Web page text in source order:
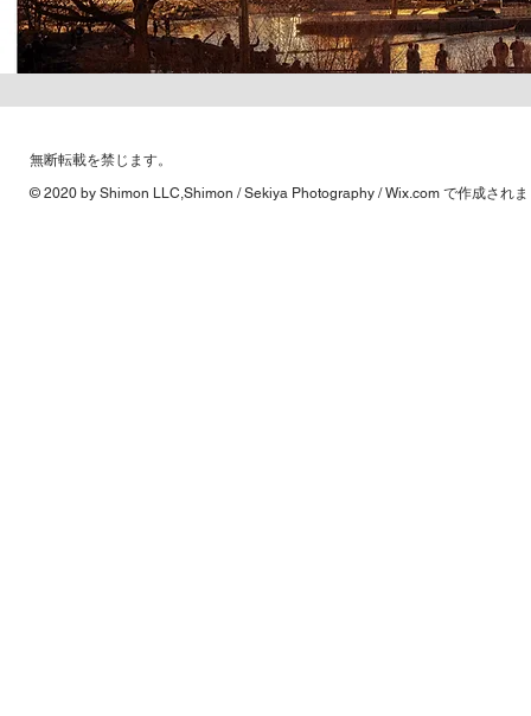
​無断転載を禁じます。
© 2020 by Shimon LLC,Shimon / Sekiya Photography /Wix.com で作成され